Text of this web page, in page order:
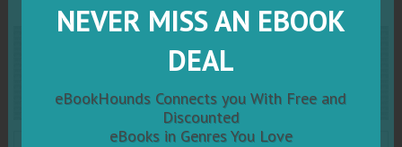
While You Were Gone
NEVER MISS AN EBOOK
DEAL
eBookHounds Connects you With Free and
Discounted
eBooks in Genres You Love